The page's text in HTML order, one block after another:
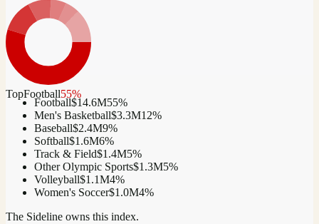
TopFootball55%
Football$14.6M55%
Men's Basketball$3.3M12%
Baseball$2.4M9%
Softball$1.6M6%
Track & Field$1.4M5%
Other Olympic Sports$1.3M5%
Volleyball$1.1M4%
Women's Soccer$1.0M4%
The Sideline owns this index.